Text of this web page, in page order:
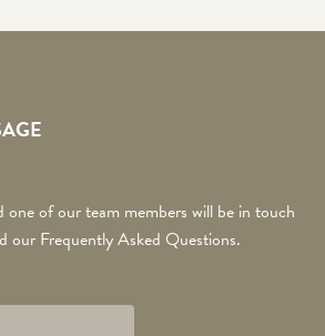
one of our team members will be in touch
our Frequently Asked Questions.